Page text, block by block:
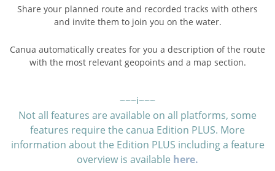
Share your planned route and recorded tracks with others
and invite them to join you on the water.
Canua automatically creates for you a description of the route
with the most relevant geopoints and a map section.
~~~ℹ~~~
Not all features are available on all platforms, some
features require the canua Edition PLUS. More
information about the Edition PLUS including a feature
overview is available here.